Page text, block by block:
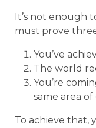
It’s not enough
must prove
You’ve
The world
You’re
same area of
To achieve that,